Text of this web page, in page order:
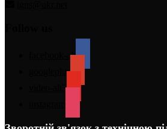
facebook-alt
googleplus
video-alt3